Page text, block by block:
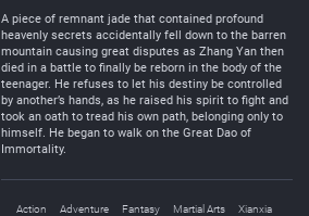
A piece of remnant jade that contained profound
heavenly secrets accidentally fell down to the barren
mountain causing great disputes as Zhang Yan then
died in a battle to finally be reborn in the body of the
teenager. He refuses to let his destiny be controlled
by another’s hands, as he raised his spirit to fight and
took an oath to tread his own path, belonging only to
himself. He began to walk on the Great Dao of
Immortality.
Action Adventure Fantasy Martial Arts Xianxia